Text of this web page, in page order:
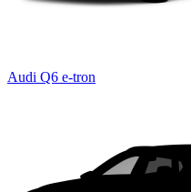
Audi Q6 e-tron